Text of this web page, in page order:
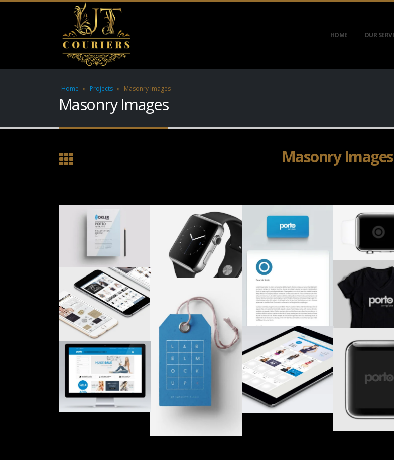
HOME OUR
Home » Projects » Masonry Images
Masonry Images
Masonry Images